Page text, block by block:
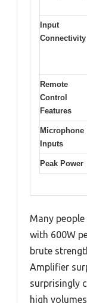
Input
Connectivity
Remote
Control
Features
Microphone
Inputs
Peak Power
Many
with 600W
brute
Amplifier
surprisingly
high